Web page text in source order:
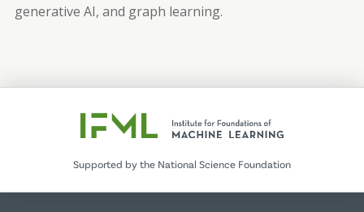
generative AI, and graph learning.
Supported by the National Science Foundation